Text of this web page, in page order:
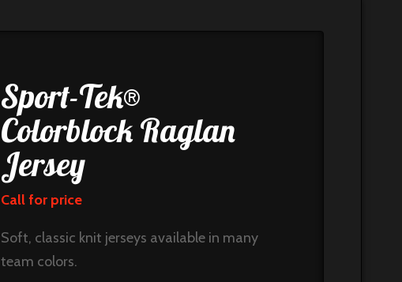
Sport-Tek®
Colorblock Raglan
Jersey
Call for price
Soft, classic knit jerseys available in many
team colors.